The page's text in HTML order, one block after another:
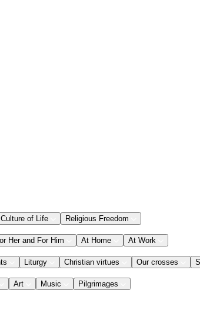
Culture of Life Religious Freedom
Her and For Him At Home At Work
Liturgy Christian virtues Our crosses
Art Music Pilgrimages